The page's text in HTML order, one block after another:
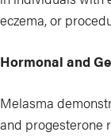
eczema, or
Hormonal and
Melasma
and progesterone